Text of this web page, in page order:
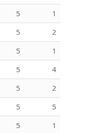
5
1
5
2
5
1
5
4
5
2
5
5
5
1